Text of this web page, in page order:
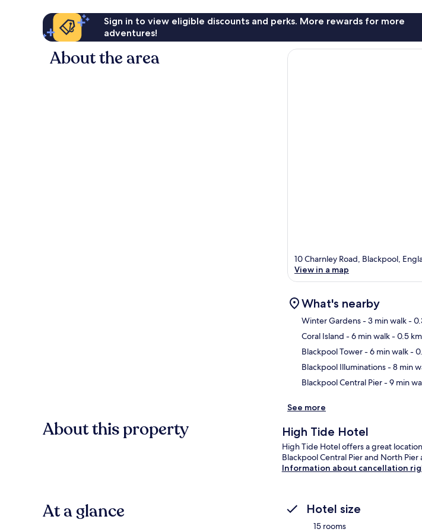
Sign in to view eligible discounts and perks. More rewards for more
adventures!
About the area
10 Charnley Road, Blackpool,
View in a map
What's nearby
Winter Gardens- 3 min walk-
Coral Island - 6 min walk- 0.5 km
Blackpool Tower- 6 min walk-
Blackpool Illuminations- 8 min
Blackpool Central Pier- 9 min
See more
About this property High Tide Hotel
High Tide Hotel offers a great
Blackpool Central Pier and North Pier
Information about cancellation
At a glance Hotel size
15 rooms